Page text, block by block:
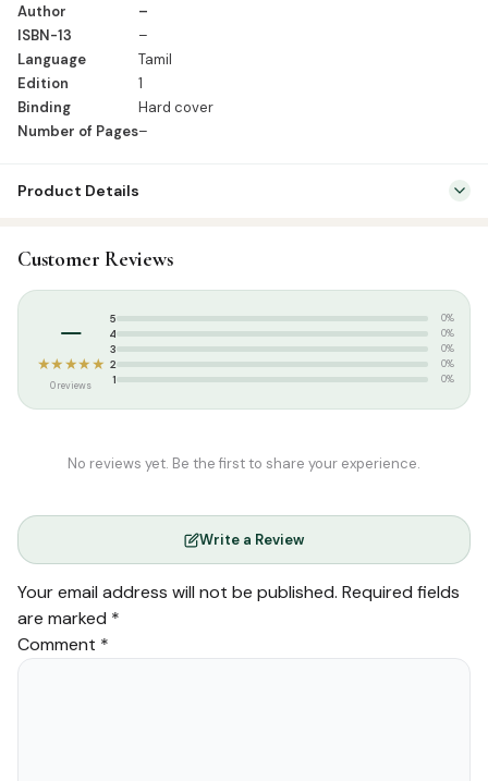
Author
–
ISBN-13
–
Language
Tamil
Edition
1
Binding
Hard cover
Number of Pages–
Product Details
Categories: Hadees,Tamil Islamic Books
Tags:
Customer Reviews
–
★★★★★
0 reviews
5 0%
4 0%
3 0%
2 0%
1 0%
No reviews yet. Be the first to share your experience.
Write a Review
Your email address will not be published. Required fields
are marked *
Comment *